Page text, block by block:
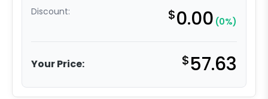
Discount: $0.00 (0%)
Your Price: $57.63